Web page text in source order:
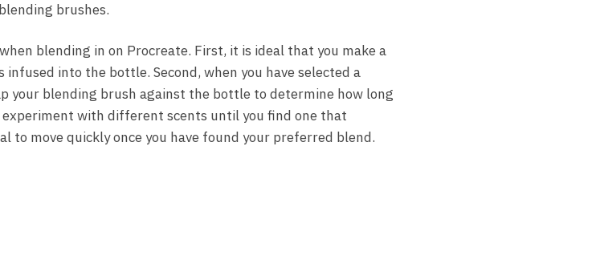
brushes.
blending in on Procreate. First, it is ideal that you make a
into the bottle. Second, when you have selected a
your blending brush against the bottle to determine how long
with different scents until you find one that
to move quickly once you have found your preferred blend.